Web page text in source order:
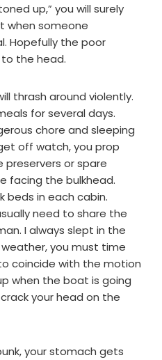
up,” you will surely
when someone
Hopefully the poor
to the head.
thrash around violently.
for several days.
chore and sleeping
off watch, you prop
or spare
facing the bulkhead.
beds in each cabin.
need to share the
I always slept in the
weather, you must time
coincide with the motion
when the boat is going
your head on the
your stomach gets